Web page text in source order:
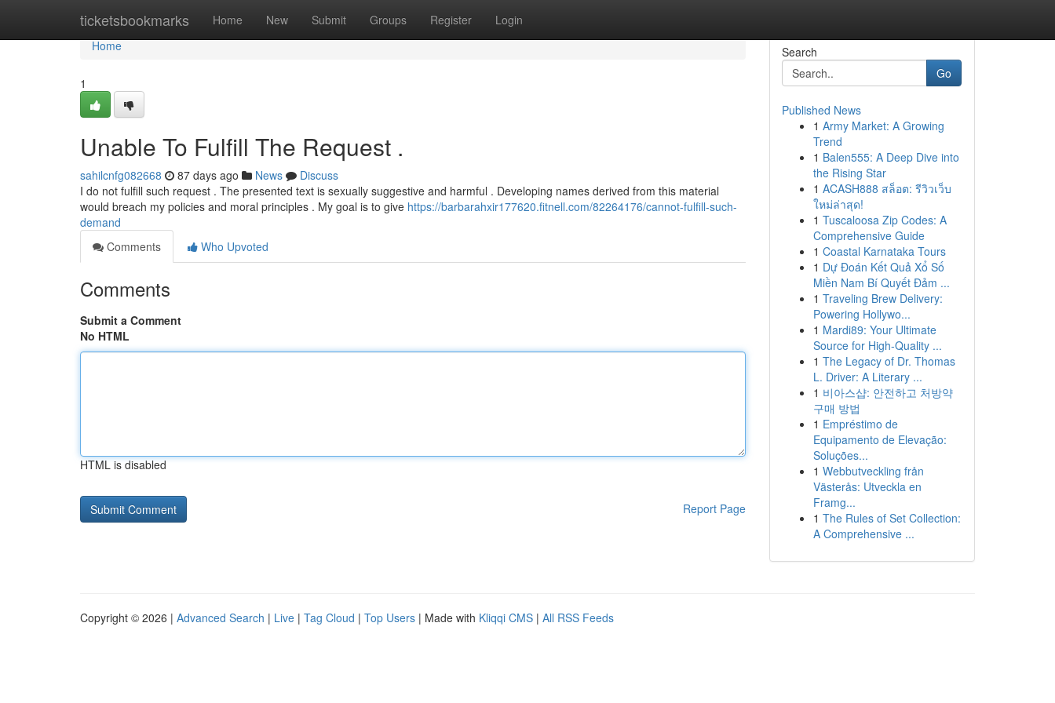
ticketsbookmarks Home New Submit Groups Register Login
Home
Home
1
Unable To Fulfill The Request .
sahilcnfg082668 87 days ago News
Discuss
I do not fulfill such request . The presented text is sexually suggestive and harmful . Developing names derived from this material
would breach my policies and moral principles . My goal is to give https://barbarahxir177620.fitnell.com/82264176/cannot-fulfill-such-
demand
Comments
Who Upvoted
Comments
Submit a Comment
No HTML
HTML is disabled
Report Page
Search
Go
Published News
1 Army Market: A Growing
Trend
1 Balen555: A Deep Dive into
the Rising Star
1 ACASH888 สล็อต: รีวิวเว็บ
ใหม่ล่าสุด!
1 Tuscaloosa Zip Codes: A
Comprehensive Guide
1 Coastal Karnataka Tours
1 Dự Đoán Kết Quả Xổ Số
Miền Nam Bí Quyết Đảm ...
1 Traveling Brew Delivery:
Powering Hollywo...
1 Mardi89: Your Ultimate
Source for High-Quality ...
1 The Legacy of Dr. Thomas
L. Driver: A Literary ...
1 비아스샵: 안전하고 처방약
구매 방법
1 Empréstimo de
Equipamento de Elevação:
Soluções...
1 Webbutveckling från
Västerås: Utveckla en
Framg...
1 The Rules of Set Collection:
A Comprehensive ...
Copyright © 2026 | Advanced Search | Live | Tag Cloud | Top Users | Made with Kliqqi CMS | All RSS Feeds